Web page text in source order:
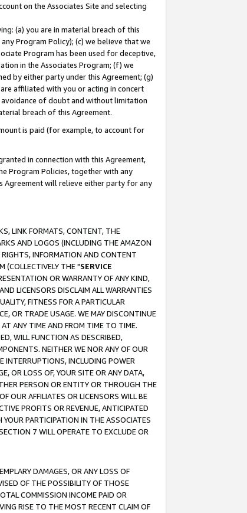
on the Associates Site and selecting
(a) you are in material breach of this
Program Policy); (c) we believe that we
Program has been used for deceptive,
in the Associates Program; (f) we
by either party under this Agreement; (g)
affiliated with you or acting in concert
avoidance of doubt and without limitation
breach of this Agreement.
is paid (for example, to account for
in connection with this Agreement,
Program Policies, together with any
Agreement will relieve either party for any
LINK FORMATS, CONTENT, THE
AND LOGOS (INCLUDING THE AMAZON
INFORMATION AND CONTENT
(COLLECTIVELY THE "SERVICE
OR WARRANTY OF ANY KIND,
LICENSORS DISCLAIM ALL WARRANTIES
FITNESS FOR A PARTICULAR
OR TRADE USAGE. WE MAY DISCONTINUE
AT ANY TIME AND FROM TIME TO TIME.
WILL FUNCTION AS DESCRIBED,
NEITHER WE NOR ANY OF OUR
INTERRUPTIONS, INCLUDING POWER
OR LOSS OF, YOUR SITE OR ANY DATA,
PERSON OR ENTITY OR THROUGH THE
OUR AFFILIATES OR LICENSORS WILL BE
PROFITS OR REVENUE, ANTICIPATED
PARTICIPATION IN THE ASSOCIATES
7 WILL OPERATE TO EXCLUDE OR
DAMAGES, OR ANY LOSS OF
OF THE POSSIBILITY OF THOSE
COMMISSION INCOME PAID OR
RISE TO THE MOST RECENT CLAIM OF